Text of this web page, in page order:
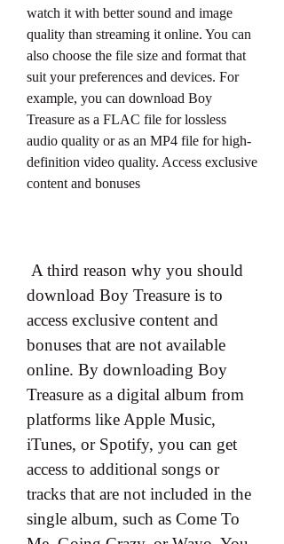
watch it with better sound and image
quality than streaming it online. You can
also choose the file size and format that
suit your preferences and devices. For
example, you can download Boy
Treasure as a FLAC file for lossless
audio quality or as an MP4 file for high-
definition video quality. Access exclusive
content and bonuses
download Boy Treasure is to
access exclusive content and
bonuses that are not available
online. By downloading Boy
Treasure as a digital album from
platforms like Apple Music,
iTunes, or Spotify, you can get
access to additional songs or
tracks that are not included in the
single album, such as Come To